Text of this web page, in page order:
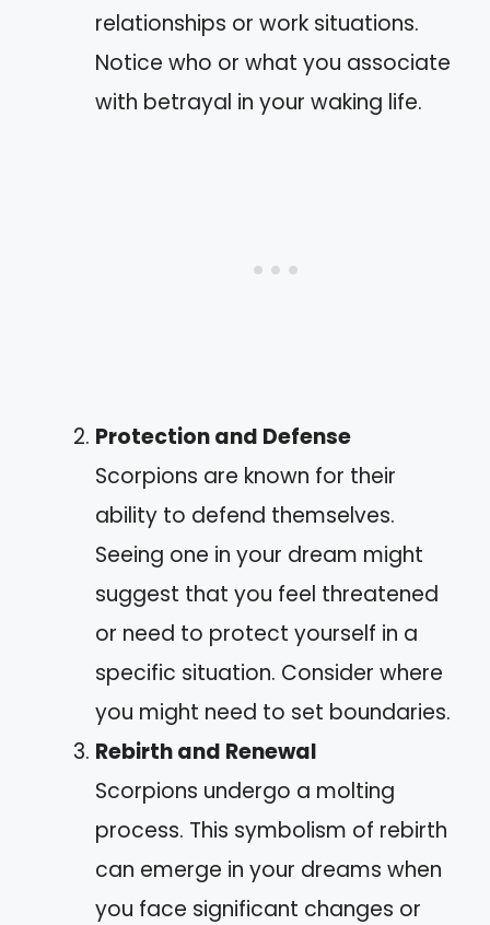
relationships or work situations.
Notice who or what you associate
with betrayal in your waking life.
Protection and Defense
Scorpions are known for their
ability to defend themselves.
Seeing one in your dream might
suggest that you feel threatened
or need to protect yourself in a
specific situation. Consider where
you might need to set boundaries.
Rebirth and Renewal
Scorpions undergo a molting
process. This symbolism of rebirth
can emerge in your dreams when
you face significant changes or